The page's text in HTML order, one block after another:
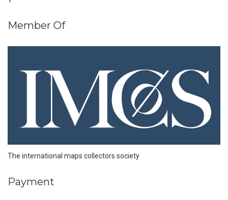
Member Of
The international maps collectors society
Payment